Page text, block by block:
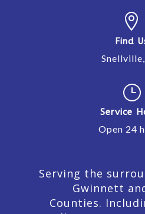

Find
}
Service
Open 24
Serving the
Gwinnett
Counties.